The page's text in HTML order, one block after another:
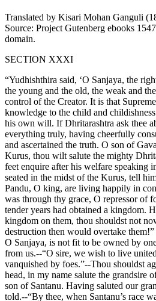
Translated by Kisari Mohan Ganguli
Source: Project Gutenberg ebooks
domain.
SECTION XXXI
“Yudhishthira said, ‘O Sanjaya, the
the young and the old, the weak and
control of the Creator. It is that
knowledge to the child and
his own will. If Dhritarashtra ask thee
everything truly, having cheerfully
and ascertained the truth. O son of
Kurus, thou wilt salute the mighty
feet enquire after his welfare speaking
seated in the midst of the Kurus, tell
Pandu, O king, are living happily in
was through thy grace, O repressor of
tender years had obtained a kingdom.
kingdom on them, thou shouldst not
destruction then would overtake
O Sanjaya, is not fit to be owned by
from us.--“O sire, we wish to live
vanquished by foes.”--Thou shouldst
head, in my name salute the grandsire
son of Santanu. Having saluted our
told.--“By thee, when Santanu’s race